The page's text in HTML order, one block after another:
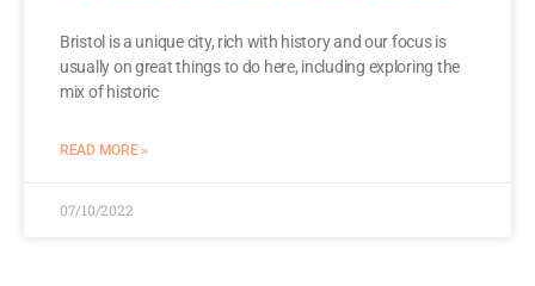
Bristol is a unique city, rich with history and our focus is
usually on great things to do here, including exploring the
mix of historic
READ MORE »
07/10/2022